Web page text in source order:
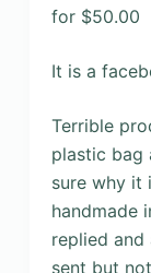
for $50.00
It is a
Terrible
plastic bag
sure why it
handmade
replied
sent but